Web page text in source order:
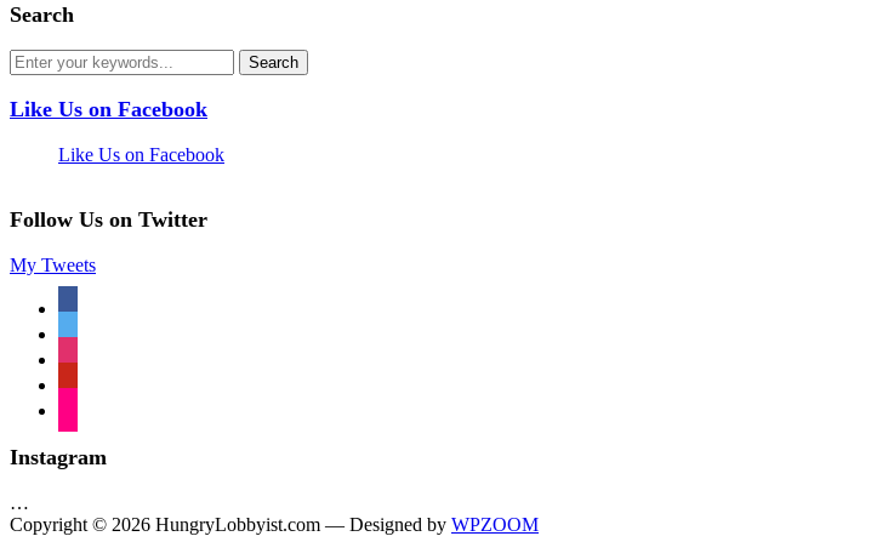
Search
Like Us on Facebook
Like Us on Facebook
Follow Us on Twitter
My Tweets
Instagram
…
Copyright © 2026 HungryLobbyist.com — Designed by WPZOOM